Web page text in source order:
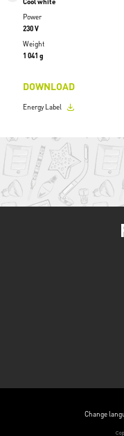
Power
230 V
Weight
1 041 g
DOWNLOAD
Energy Label
Change